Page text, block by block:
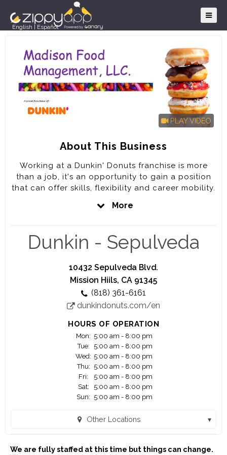
English Español
PLAY VIDEO
About This Business
Working at a Dunkin' Donuts franchise is more
than a job, it's an opportunity to gain a position
that can offer skills, flexibility and career mobility.
of something bigger; part of a team of fun-loving,
Think you're up to the challenge? Apply today ...
You are applying for work with a franchisee of
Dunkin', not Dunkin' Brands, Inc. or any of its
submit will be provided solely to the franchisee. If
hired, the franchisee will be your only employer.
Franchisees are independent business owners
who are solely responsible for their own
employees and set their own wage and benefit
programs that can vary among franchisees.
Madison Food Management LLC. The Dunkin'
trademarks, logos and designs are trademarks of
under license"
More
Dunkin - Sepulveda
10432 Sepulveda Blvd.
Mission Hiils, CA 91345
(818) 361-6161
dunkindonuts.com/en
HOURS OF OPERATION
Mon: 5:00 am - 8:00 pm
Tue:
5:00 am - 8:00 pm
Wed: 5:00 am - 8:00 pm
Thu: 5:00 am - 8:00 pm
Fri:
5:00 am - 8:00 pm
Sat:
5:00 am - 8:00 pm
Sun: 5:00 am - 8:00 pm
Other Locations
We are fully staffed at this time but things can change.